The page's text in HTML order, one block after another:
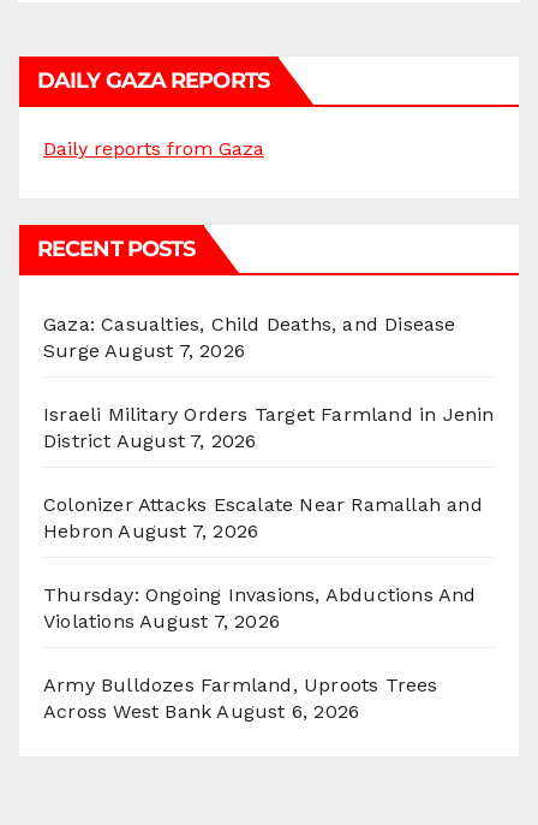
DAILY GAZA REPORTS
Daily reports from Gaza
RECENT POSTS
Gaza: Casualties, Child Deaths, and Disease
Surge August 7, 2026
Israeli Military Orders Target Farmland in Jenin
District August 7, 2026
Colonizer Attacks Escalate Near Ramallah and
Hebron August 7, 2026
Thursday: Ongoing Invasions, Abductions And
Violations August 7, 2026
Army Bulldozes Farmland, Uproots Trees
Across West Bank August 6, 2026